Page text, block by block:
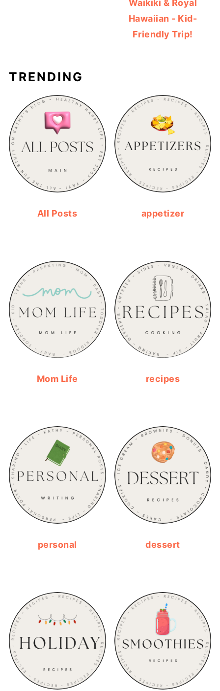
Waikiki & Royal
Hawaiian - Kid-
Friendly Trip!
TRENDING
All Posts appetizer
Mom Life recipes
personal dessert